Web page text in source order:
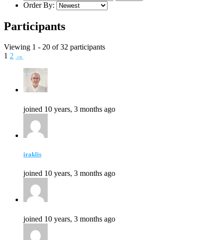
Order By:
Participants
Viewing 1 - 20 of 32 participants
1 2 →
joined 10 years, 3 months ago
iraklis
joined 10 years, 3 months ago
joined 10 years, 3 months ago